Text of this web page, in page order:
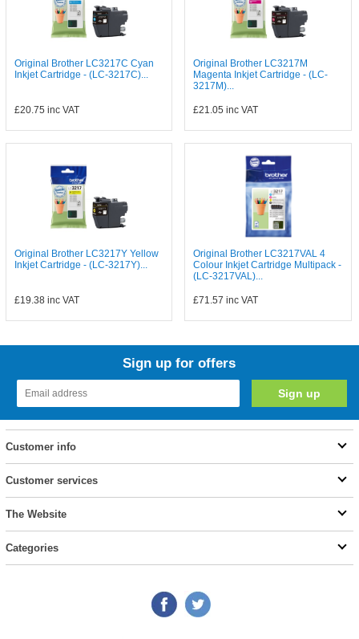
Original Brother LC3217C Cyan
Inkjet Cartridge - (LC-3217C)...
£20.75 inc VAT
Original Brother LC3217M
Magenta Inkjet Cartridge - (LC-
3217M)...
£21.05 inc VAT
Original Brother LC3217Y Yellow
Inkjet Cartridge - (LC-3217Y)...
£19.38inc VAT
Original Brother LC3217VAL 4
Colour Inkjet Cartridge Multipack -
(LC-3217VAL)...
£71.57 inc VAT
Sign up for offers
Customer info
Customer services
The Website
Categories